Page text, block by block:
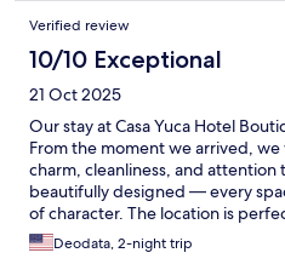
Verified review
10/10 Exceptional
21 Oct 2025
Our stay at Casa Yuca Hotel
From the moment we arrived,
charm, cleanliness, and
beautifully designed — every
of character. The location is
attractions of San Miguel de
enough to enjoy peace and
Deodata, 2-night trip